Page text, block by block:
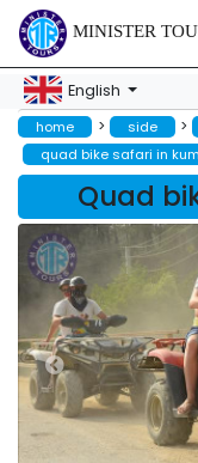
MINISTER
English
home > side >
quad bike safari in
Quad